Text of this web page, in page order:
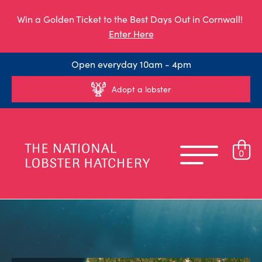
Win a Golden Ticket to the Best Days Out in Cornwall!
Enter Here
Open everyday 10am - 4pm
Adopt a lobster
0